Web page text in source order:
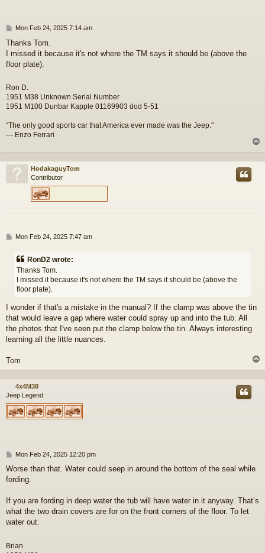
P
s
t
Mon Feb 24, 2025 7:14 am
Thanks Tom.
I missed it because it's not where the TM says it should be (above the
floor plate).
Ron D.
1951 M38 Unknown Serial Number
1951 M100 Dunbar Kapple 01169903 dod 5-51
“The only good sports car that America ever made was the Jeep."
--- Enzo Ferrari
p
HodakaguyTom
Contributor
P
s
Mon Feb 24, 2025 7:47 am
RonD2 wrote:
Thanks Tom.
I missed it because it's not where the TM says it should be (above the
floor plate).
I wonder if that's a mistake in the manual? If the clamp was above the tin
that would leave a gap where water could spray up and into the tub. All
the photos that I've seen put the clamp below the tin. Always interesting
learning all the little nuances.
Tom
o
4x4M38
Jeep Legend
P
s
t
Mon Feb 24, 2025 12:20 pm
Worse than that. Water could seep in around the bottom of the seal while
fording.
If you are fording in deep water the tub will have water in it anyway. That’s
what the two drain covers are for on the front corners of the floor. To let
water out.
Brian